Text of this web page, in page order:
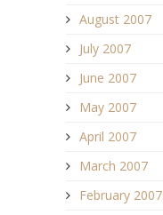
August 2007
July 2007
June 2007
May 2007
April 2007
March 2007
February 2007